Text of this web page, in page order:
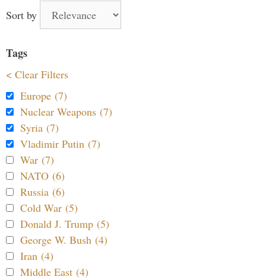
Sort by
Tags
< Clear Filters
Europe (7)
Nuclear Weapons (7)
Syria (7)
Vladimir Putin (7)
War (7)
NATO (6)
Russia (6)
Cold War (5)
Donald J. Trump (5)
George W. Bush (4)
Iran (4)
Middle East (4)